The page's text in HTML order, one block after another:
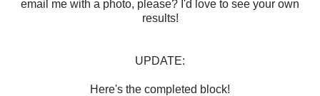
email me with a photo, please? I'd love to see your own
results!
UPDATE:
Here's the completed block!